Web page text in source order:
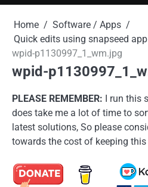
Home
Software / Apps
Quick edits using snapseed app
wpid-p1130997_1_wm.jpg
wpid-
PLEASE REMEMBER: I run this
does take me a lot of time to
latest solutions, So please
towards the cost of keeping this